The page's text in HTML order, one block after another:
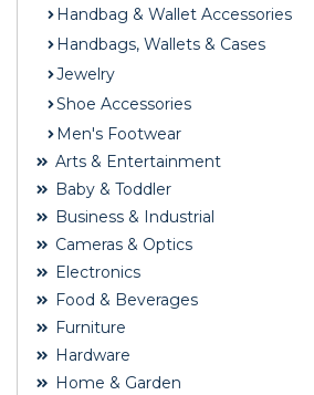
Handbag & Wallet Accessories
Handbags, Wallets & Cases
Jewelry
Shoe Accessories
Men's Footwear
Arts & Entertainment
Baby & Toddler
Business & Industrial
Cameras & Optics
Electronics
Food & Beverages
Furniture
Hardware
Home & Garden